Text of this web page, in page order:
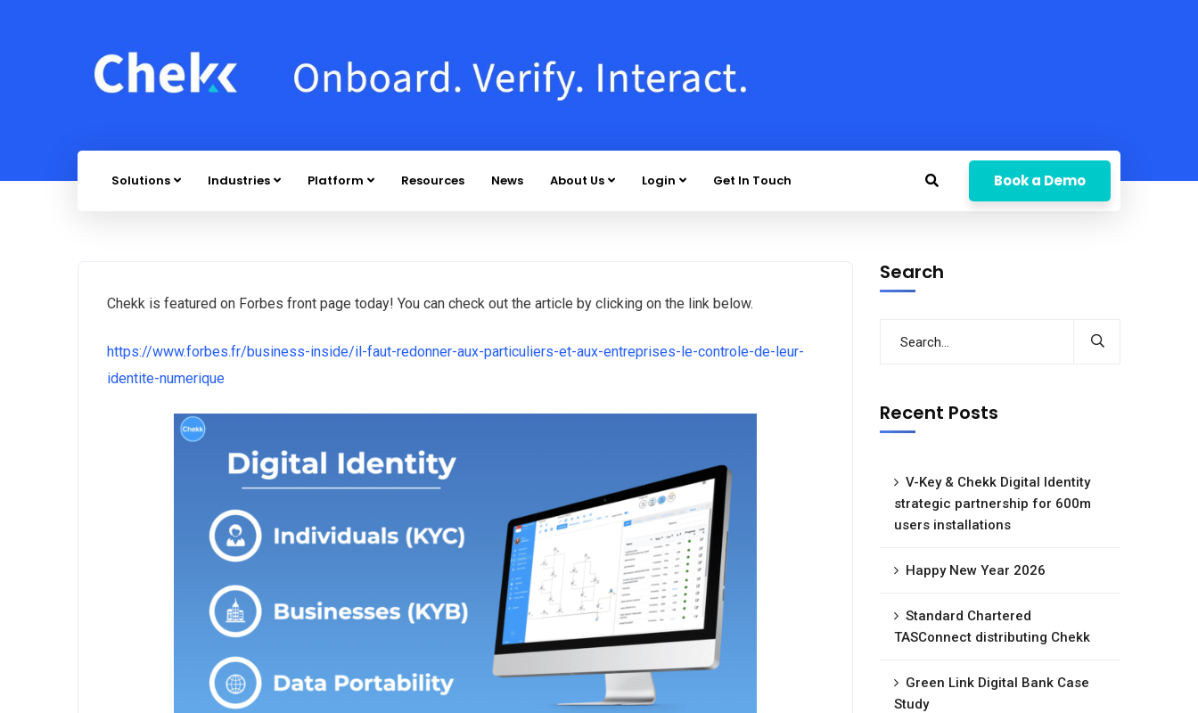
Solutions Industries Platform Resources News About Us Login Get In Touch Book a Demo
Chekk is featured on Forbes front page today! You can check out the article by clicking on the link below.
https://www.forbes.fr/business-inside/il-faut-redonner-aux-particuliers-et-aux-entreprises-le-controle-de-leur-
identite-numerique
Search
Recent Posts
V-Key & Chekk Digital Identity
strategic partnership for 600m
users installations
Happy New Year 2026
Standard Chartered
TASConnect distributing Chekk
Green Link Digital Bank Case
Study